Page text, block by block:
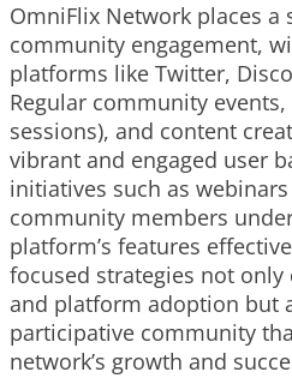
OmniFlix Network places a
community engagement,
platforms like Twitter,
Regular community events,
sessions), and content
vibrant and engaged user
initiatives such as
community members
platform’s features
focused strategies not
and platform adoption but
participative community
network’s growth and